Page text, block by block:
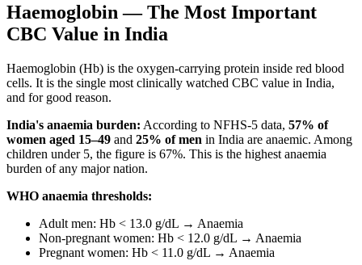
Haemoglobin — The Most Important
CBC Value in India
Haemoglobin (Hb) is the oxygen-carrying protein inside red blood
cells. It is the single most clinically watched CBC value in India,
and for good reason.
India's anaemia burden: According to NFHS-5 data, 57% of
women aged 15–49 and 25% of men in India are anaemic. Among
children under 5, the figure is 67%. This is the highest anaemia
burden of any major nation.
WHO anaemia thresholds:
Adult men: Hb < 13.0 g/dL → Anaemia
Non-pregnant women: Hb < 12.0 g/dL → Anaemia
Pregnant women: Hb < 11.0 g/dL → Anaemia